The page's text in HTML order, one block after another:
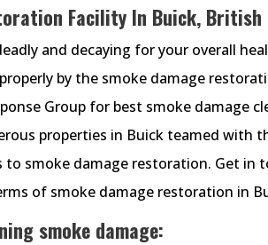
Facility In Buick, British
and decaying for your overall
by the smoke damage
Group for best smoke damage
properties in Buick teamed with
to smoke damage restoration. Get in
of smoke damage restoration in
smoke damage: